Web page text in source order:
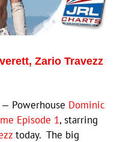
Zario Travezz
— Powerhouse Dominic
Episode 1, starring
today. The big